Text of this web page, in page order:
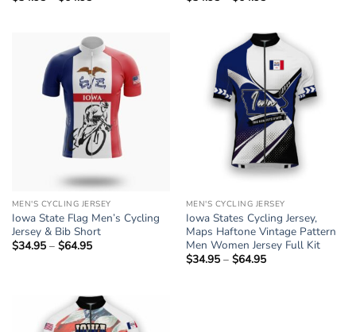
$64.95 $64.95
MEN'S CYCLING JERSEY
Iowa State Flag Men’s Cycling
Jersey & Bib Short
$34.95 – $64.95Price
MEN'S CYCLING JERSEY
Iowa States Cycling Jersey,
Maps Haftone Vintage Pattern
Men Women Jersey Full Kit
$34.95 – $64.95Price